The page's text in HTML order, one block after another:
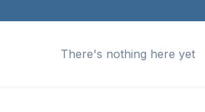
There's nothing here yet